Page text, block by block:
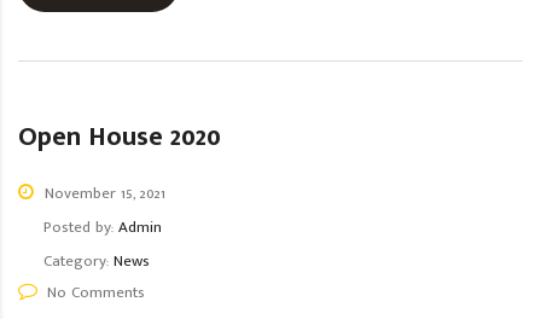
Open House 2020
November 15, 2021
Posted by:Admin
Category:News
No Comments